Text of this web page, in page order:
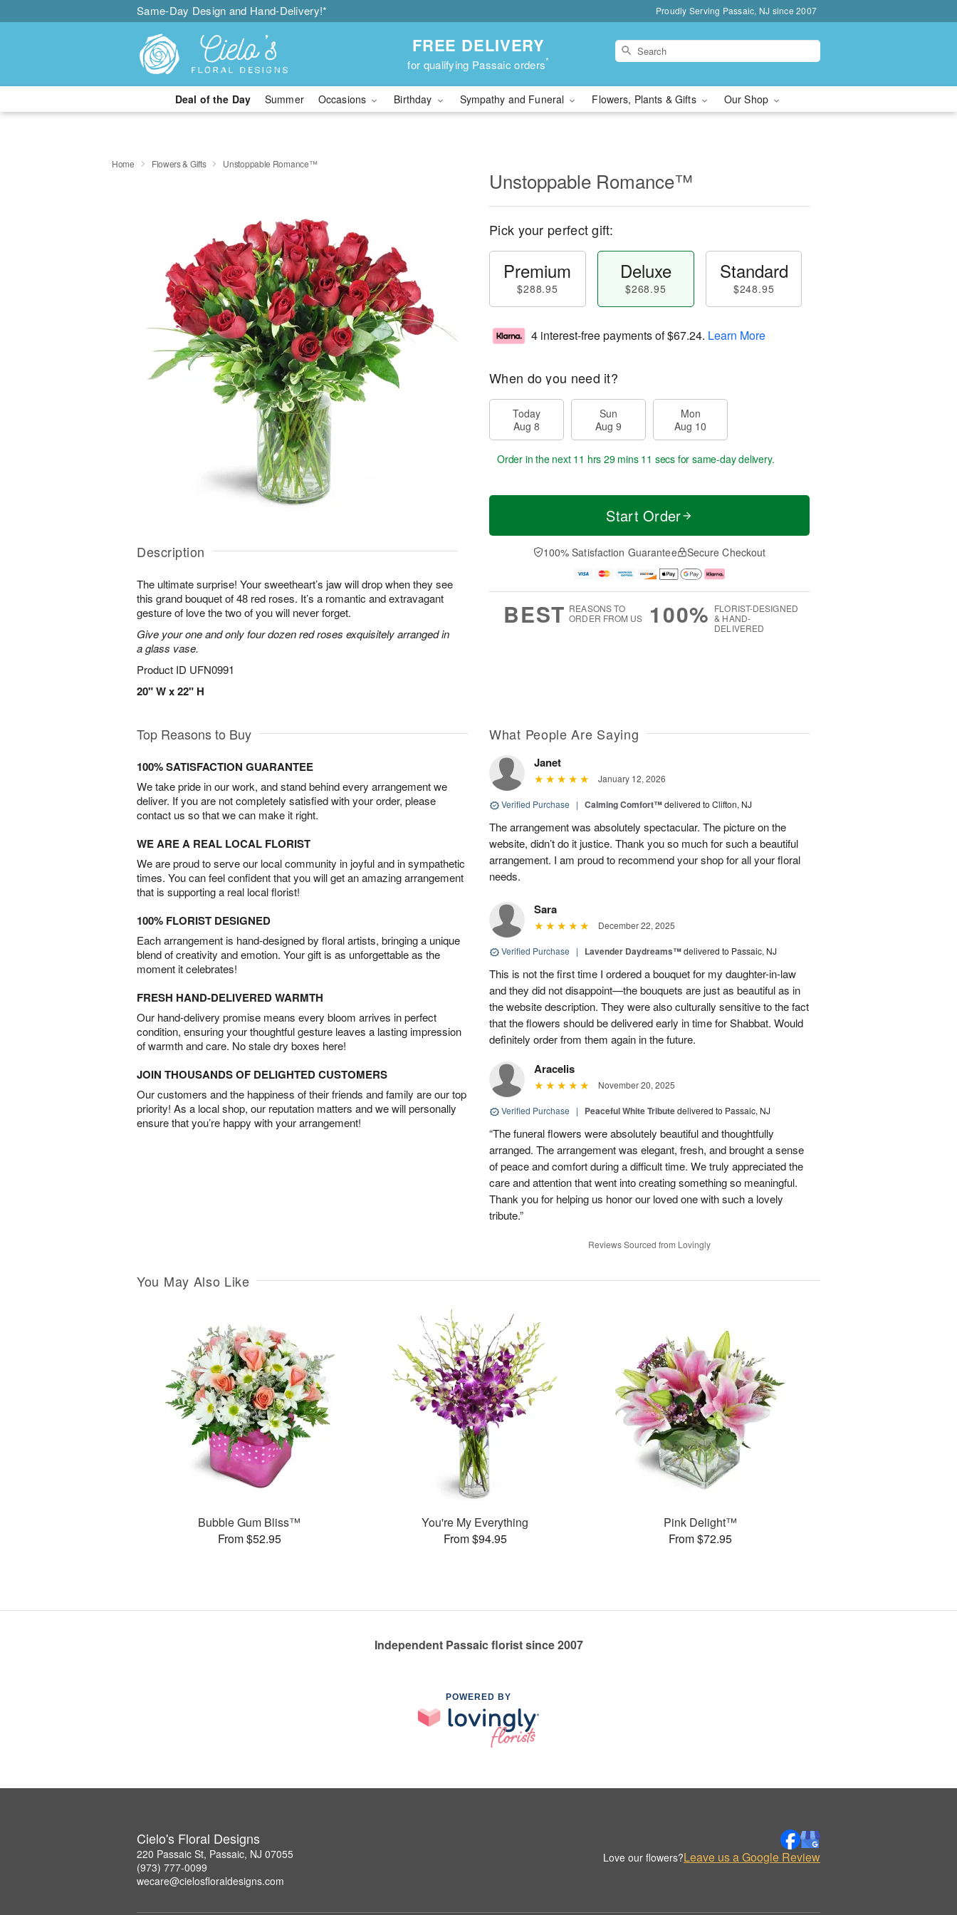
Same-Day Design and Hand-Delivery!* Proudly Serving Passaic, NJ since 2007
FREE DELIVERY
for qualifying Passaic orders*
Deal of the Day Summer Occasions Birthday Sympathy and Funeral Flowers, Plants & Gifts Our Shop
Home Flowers & Gifts Unstoppable Romance™
Description
The ultimate surprise! Your sweetheart’s jaw will drop when they see
this grand bouquet of 48 red roses. It’s a romantic and extravagant
gesture of love the two of you will never forget.
Give your one and only four dozen red roses exquisitely arranged in
a glass vase.
Product ID UFN0991
20" W x 22" H
Unstoppable Romance™
Pick your perfect gift:
Premium
$288.95
Deluxe
$268.95
Standard
$248.95
4 interest-free payments of$67.24. Learn More
When do you need it?
Today
Aug 8
Sun
Aug 9
Mon
Aug 10
Order in the next 11 hrs 29 mins 10 secs for same-day delivery.
Start Order
100% Satisfaction Guarantee Secure Checkout
BEST REASONS TO
ORDER FROM US
100% FLORIST-DESIGNED
& HAND-
DELIVERED
Top Reasons to Buy
100% SATISFACTION GUARANTEE
We take pride in our work, and stand behind every arrangement we
deliver. If you are not completely satisfied with your order, please
contact us so that we can make it right.
WE ARE A REAL LOCAL FLORIST
We are proud to serve our local community in joyful and in sympathetic
times. You can feel confident that you will get an amazing arrangement
that is supporting a real local florist!
100% FLORIST DESIGNED
Each arrangement is hand-designed by floral artists, bringing a unique
blend of creativity and emotion. Your gift is as unforgettable as the
moment it celebrates!
FRESH HAND-DELIVERED WARMTH
Our hand-delivery promise means every bloom arrives in perfect
condition, ensuring your thoughtful gesture leaves a lasting impression
of warmth and care. No stale dry boxes here!
JOIN THOUSANDS OF DELIGHTED CUSTOMERS
Our customers and the happiness of their friends and family are our top
priority! As a local shop, our reputation matters and we will personally
ensure that you’re happy with your arrangement!
What People Are Saying
Janet
January 12, 2026
Verified Purchase | Calming Comfort™delivered to Clifton, NJ
The arrangement was absolutely spectacular. The picture on the
website, didn’t do it justice. Thank you so much for such a beautiful
arrangement. I am proud to recommend your shop for all your floral
needs.
Sara
December 22, 2025
Verified Purchase | Lavender Daydreams™delivered to Passaic, NJ
This is not the first time I ordered a bouquet for my daughter-in-law
and they did not disappoint—the bouquets are just as beautiful as in
the website description. They were also culturally sensitive to the fact
that the flowers should be delivered early in time for Shabbat. Would
definitely order from them again in the future.
Aracelis
November 20, 2025
Verified Purchase | Peaceful White Tributedelivered to Passaic, NJ
“The funeral flowers were absolutely beautiful and thoughtfully
arranged. The arrangement was elegant, fresh, and brought a sense
of peace and comfort during a difficult time. We truly appreciated the
care and attention that went into creating something so meaningful.
Thank you for helping us honor our loved one with such a lovely
tribute.”
Reviews Sourced from Lovingly
You May Also Like
Bubble Gum Bliss™
From $52.95
You're My Everything
From $94.95
Pink Delight™
From $72.95
Independent Passaic florist since 2007
POWERED BY
Cielo's Floral Designs
220 Passaic St, Passaic, NJ 07055
(973) 777-0099
wecare@cielosfloraldesigns.com
Love our flowers?Leave us a Google Review